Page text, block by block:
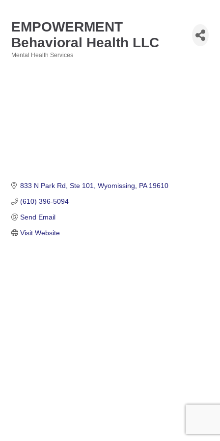
EMPOWERMENT
Behavioral Health LLC
Mental Health Services
833 N Park Rd Ste 101 Wyomissing PA 19610
(610) 396-5094
Send Email
Visit Website